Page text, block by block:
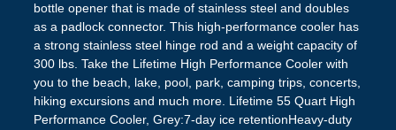
bottle opener that is made of stainless steel and doubles
as a padlock connector. This high-performance cooler has
a strong stainless steel hinge rod and a weight capacity of
300 lbs. Take the Lifetime High Performance Cooler with
you to the beach, lake, pool, park, camping trips, concerts,
hiking excursions and much more. Lifetime 55 Quart High
Performance Cooler, Grey:7-day ice retentionHeavy-duty